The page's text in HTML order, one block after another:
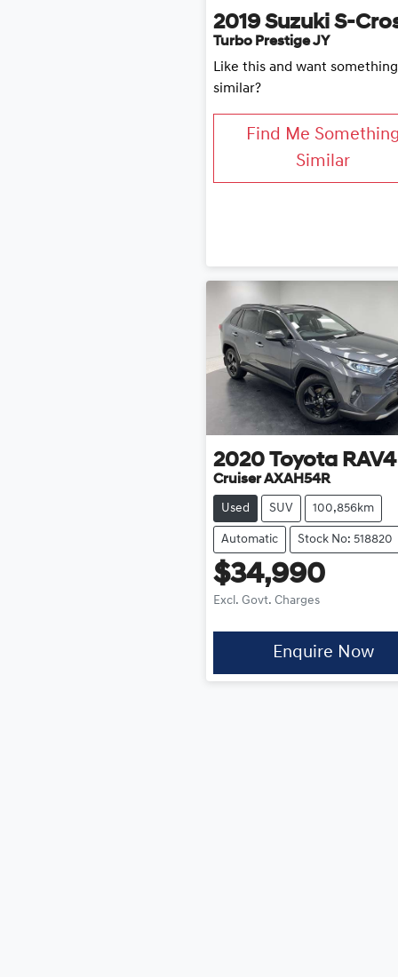
2019 Suzuki S-
Turbo Prestige JY
Like this and want something
similar?
Find Me Something
Similar
2020 Toyota RAV4
Cruiser AXAH54R
Used SUV 100,856km
Automatic Stock No: 518820
$34,990
Excl. Govt. Charges
Enquire Now